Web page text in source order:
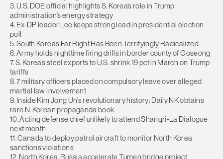
3. U.S. DOE official highlights S. Korea’s role in Trump
administration’s energy strategy
4. Ex-DP leader Lee keeps strong lead in presidential election
poll
5. South Korea’s Far Right Has Been Terrifyingly Radicalized
6. Army holds nighttime firing drills in border county of Goseong
7. S. Korea’s steel exports to U.S. shrink 19 pct in March on Trump
tariffs
8. 7 military officers placed on compulsory leave over alleged
martial law involvement
9. Inside Kim Jong Un’s revolutionary history: Daily NK obtains
rare N. Korean propaganda book
10. Acting defense chief unlikely to attend Shangri-La Dialogue
next month
11. Canada to deploy patrol aircraft to monitor North Korea
sanctions violations
12. North Korea, Russia accelerate Tumen bridge project